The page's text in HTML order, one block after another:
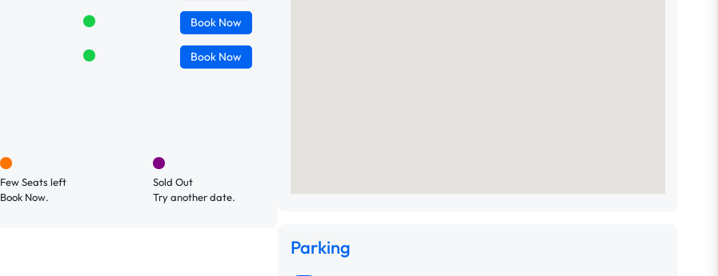
Book Now
Book Now
Few Seats left
Book Now.
Sold Out
Try another date.
Parking